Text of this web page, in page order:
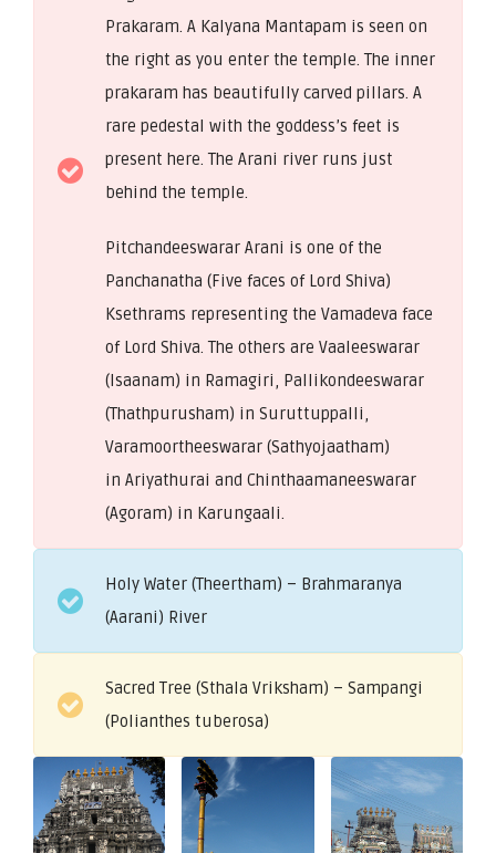
Prakaram. A Kalyana Mantapam is seen on
the right as you enter the temple. The inner
prakaram has beautifully carved pillars. A
rare pedestal with the goddess’s feet is
present here. The Arani river runs just
behind the temple.
Pitchandeeswarar Arani is one of the
Panchanatha (Five faces of Lord Shiva)
Ksethrams representing the Vamadeva face
of Lord Shiva. The others are Vaaleeswarar
(Isaanam) in Ramagiri, Pallikondeeswarar
(Thathpurusham) in Suruttuppalli,
Varamoortheeswarar (Sathyojaatham)
in Ariyathurai and Chinthaamaneeswarar
(Agoram) in Karungaali.
Holy Water (Theertham) – Brahmaranya
(Aarani) River
Sacred Tree (Sthala Vriksham) – Sampangi
(Polianthes tuberosa)